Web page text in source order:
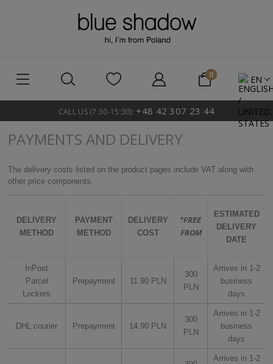
EN
CALL US (7:30-15:30): +48 42 307 23 44
PAYMENTS AND DELIVERY
The delivery costs listed on the product pages include VAT along with
other price components.
DELIVERY
METHOD
PAYMENT
METHOD
DELIVERY
COST
*FREE
FROM
ESTIMATED
DELIVERY
DATE
InPost
Parcel
Lockers
Prepayment 11.90 PLN
300
PLN
Arrives in 1-2
business
days
DHL courier Prepayment 14.90 PLN
300
PLN
Arrives in 1-2
business
days
Arrives in 1-2